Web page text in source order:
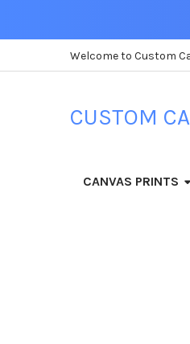
Welcome to Custom
CUSTOM
CANVAS PRINTS